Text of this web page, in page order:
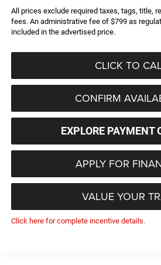
All prices exclude required taxes, tags, title,
fees. An administrative fee of $799 as
included in the advertised price.
CLICK TO
CONFIRM
EXPLORE PAYMENT
APPLY FOR
VALUE YOUR
Click here for complete incentive details.